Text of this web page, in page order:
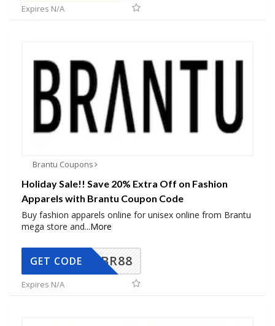
Expires N/A
Brantu Coupons
Holiday Sale!! Save 20% Extra Off on Fashion
Apparels with Brantu Coupon Code
Buy fashion apparels online for unisex online from Brantu
mega store and...More
BR88
GET CODE
Expires N/A